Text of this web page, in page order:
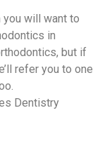
will want to
in
but if
refer you to one
Dentistry